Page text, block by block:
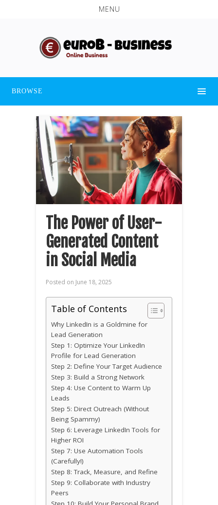
MENU
BROWSE
The Power of User-
Generated Content
in Social Media
Posted on June 18, 2025
Table of Contents
Why LinkedIn is a Goldmine for
Lead Generation
Step 1: Optimize Your LinkedIn
Profile for Lead Generation
Step 2: Define Your Target Audience
Step 3: Build a Strong Network
Step 4: Use Content to Warm Up
Leads
Step 5: Direct Outreach (Without
Being Spammy)
Step 6: Leverage LinkedIn Tools for
Higher ROI
Step 7: Use Automation Tools
(Carefully!)
Step 8: Track, Measure, and Refine
Step 9: Collaborate with Industry
Peers